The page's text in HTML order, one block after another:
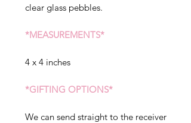
clear glass pebbles.
*MEASUREMENTS*
4 x 4 inches
*GIFTING OPTIONS*
We can send straight to the receiver